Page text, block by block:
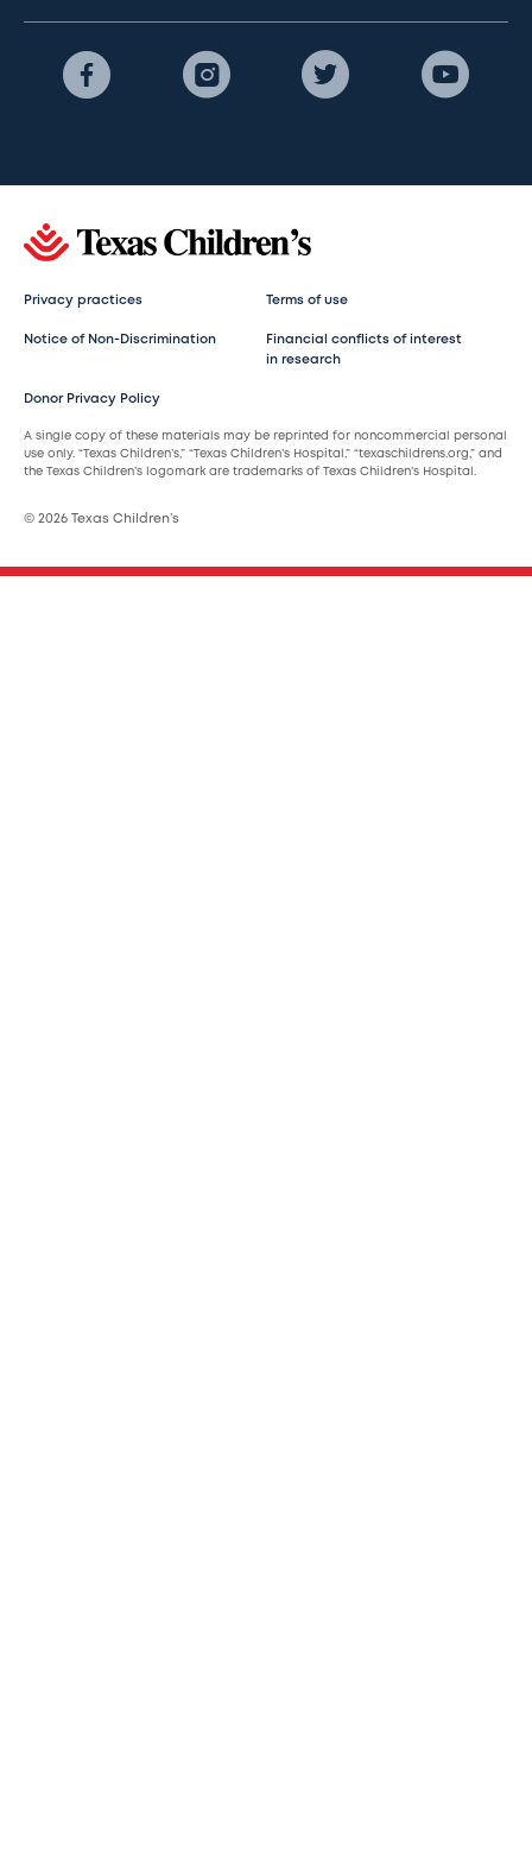
Privacy practices Terms of use
Notice of Non-Discrimination
Financial conflicts of interest
in research
Donor Privacy Policy
A single copy of these materials may be reprinted for noncommercial personal
use only. “Texas Children’s,” “Texas Children’s Hospital,” “texaschildrens.org,” and
the Texas Children’s logomark are trademarks of Texas Children’s Hospital.
© 2026 Texas Children’s